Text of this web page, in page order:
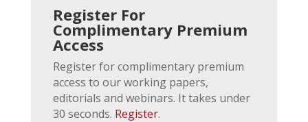
Register For
Complimentary Premium
Access
Register for complimentary premium
access to our working papers,
editorials and webinars. It takes under
30 seconds. Register.